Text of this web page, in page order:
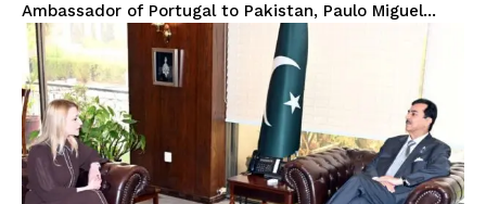
Ambassador of Portugal to Pakistan, Paulo Miguel...